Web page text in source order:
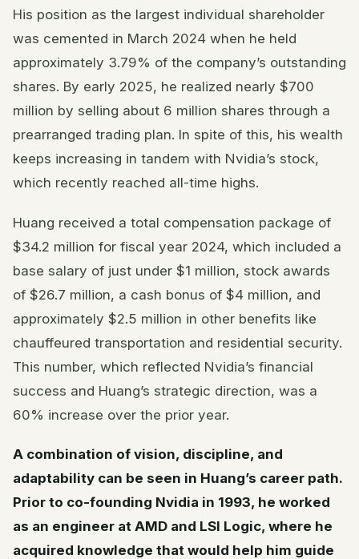
His position as the largest individual shareholder
was cemented in March 2024 when he held
approximately 3.79% of the company’s outstanding
shares. By early 2025, he realized nearly $700
million by selling about 6 million shares through a
prearranged trading plan. In spite of this, his wealth
keeps increasing in tandem with Nvidia’s stock,
which recently reached all-time highs.
Huang received a total compensation package of
$34.2 million for fiscal year 2024, which included a
base salary of just under $1 million, stock awards
of $26.7 million, a cash bonus of $4 million, and
approximately $2.5 million in other benefits like
chauffeured transportation and residential security.
This number, which reflected Nvidia’s financial
success and Huang’s strategic direction, was a
60% increase over the prior year.
A combination of vision, discipline, and
adaptability can be seen in Huang’s career path.
Prior to co-founding Nvidia in 1993, he worked
as an engineer at AMD and LSI Logic, where he
acquired knowledge that would help him guide